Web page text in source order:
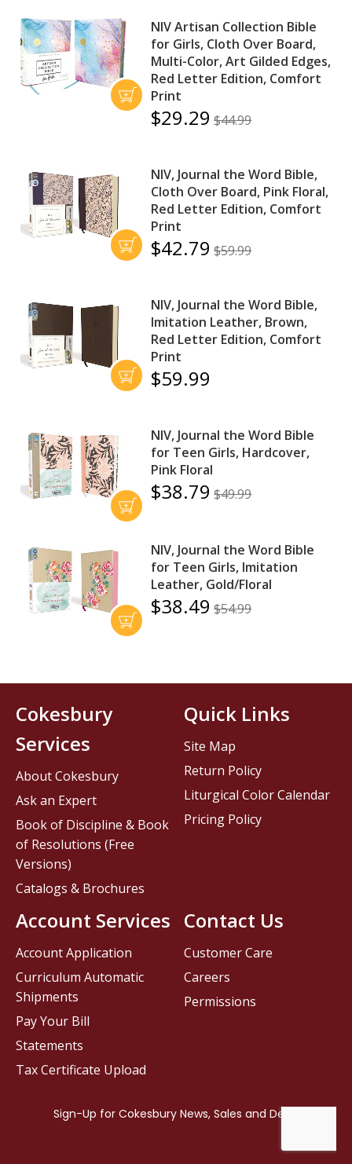
NIV Artisan Collection Bible
for Girls, Cloth Over Board,
Multi-Color, Art Gilded Edges,
Red Letter Edition, Comfort
Print
$29.29 $44.99
NIV, Journal the Word Bible,
Cloth Over Board, Pink Floral,
Red Letter Edition, Comfort
Print
$42.79 $59.99
NIV, Journal the Word Bible,
Imitation Leather, Brown,
Red Letter Edition, Comfort
Print
$59.99
NIV, Journal the Word Bible
for Teen Girls, Hardcover,
Pink Floral
$38.79 $49.99
NIV, Journal the Word Bible
for Teen Girls, Imitation
Leather, Gold/Floral
$38.49 $54.99
Contact Us
Customer Care
Careers
Permissions
Cokesbury
Services
About Cokesbury
Ask an Expert
Book of Discipline & Book
of Resolutions (Free
Versions)
Catalogs & Brochures
Account Services
Account Application
Curriculum Automatic
Shipments
Pay Your Bill
Statements
Tax Certificate Upload
Quick Links
Site Map
Return Policy
Liturgical Color Calendar
Pricing Policy